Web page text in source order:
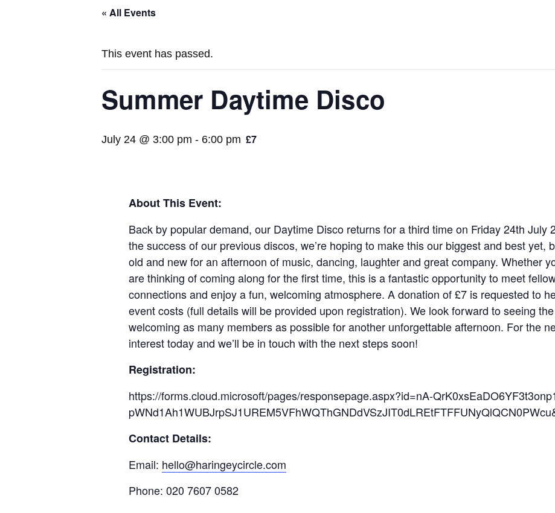
« All Events
This event has passed.
Summer Daytime Disco
July 24 @ 3:00 pm - 6:00 pm £7
About This Event:
Back by popular demand, our Daytime Disco returns for a third time on Friday 24th July
the success of our previous discos, we’re hoping to make this our biggest and best yet,
old and new for an afternoon of music, dancing, laughter and great company. Whether
are thinking of coming along for the first time, this is a fantastic opportunity to meet
connections and enjoy a fun, welcoming atmosphere. A donation of £7 is requested to
event costs (full details will be provided upon registration). We look forward to seeing
welcoming as many members as possible for another unforgettable afternoon. For the
interest today and we’ll be in touch with the next steps soon!
Registration:
https://forms.cloud.microsoft/pages/responsepage.aspx?id=nA-
Contact Details:
Email: hello@haringeycircle.com
Phone: 020 7607 0582